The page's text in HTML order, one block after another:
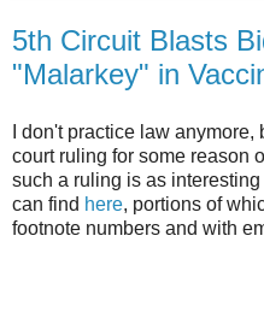
5th Circuit Blasts
"Malarkey" in
I don't practice law
court ruling for some reason
such a ruling is as
can find here, portions of
footnote numbers and with